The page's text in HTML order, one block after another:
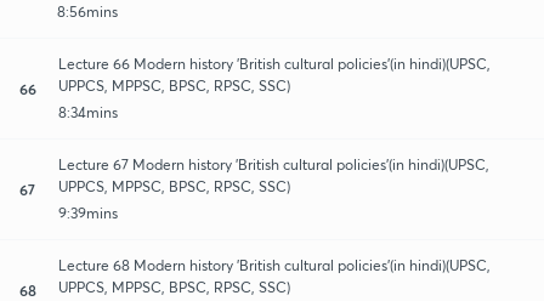
8:56mins
66
Lecture 66 Modern history 'British cultural policies'(in hindi)(UPSC,
UPPCS, MPPSC, BPSC, RPSC, SSC)
8:34mins
67
Lecture 67 Modern history 'British cultural policies'(in hindi)(UPSC,
UPPCS, MPPSC, BPSC, RPSC, SSC)
9:39mins
68
Lecture 68 Modern history 'British cultural policies'(in hindi)(UPSC,
UPPCS, MPPSC, BPSC, RPSC, SSC)